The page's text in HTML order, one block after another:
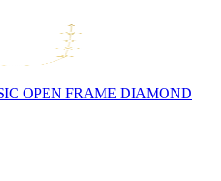
OPEN FRAME DIAMOND